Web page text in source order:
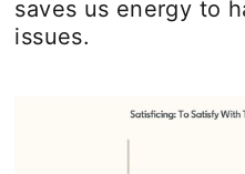
saves us energy to
issues.